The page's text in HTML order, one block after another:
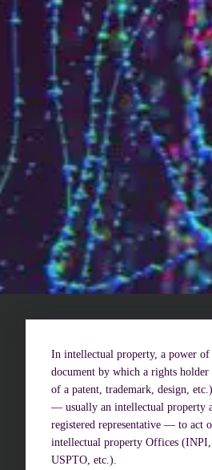
Who are
Patent
Trademark
Lawyers
Join us
Small and mid-sized
Start-ups
Individuals
Challenges of
Economic
In intellectual property, a power of
document by which a rights
of a patent, trademark, design,
— usually an intellectual property
registered representative — to act
intellectual property Offices
USPTO, etc.).